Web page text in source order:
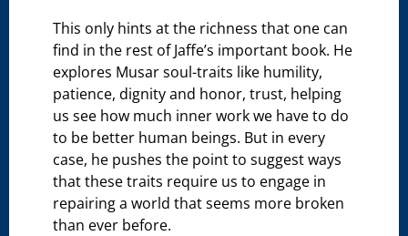
This only hints at the richness that one can
find in the rest of Jaffe’s important book. He
explores Musar soul-traits like humility,
patience, dignity and honor, trust, helping
us see how much inner work we have to do
to be better human beings. But in every
case, he pushes the point to suggest ways
that these traits require us to engage in
repairing a world that seems more broken
than ever before.